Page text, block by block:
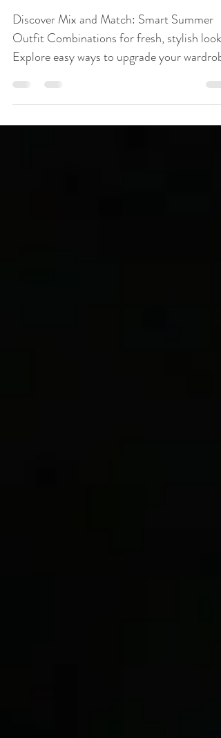
Combinations
Discover Mix and Match: Smart Summer
Outfit Combinations for fresh, stylish looks.